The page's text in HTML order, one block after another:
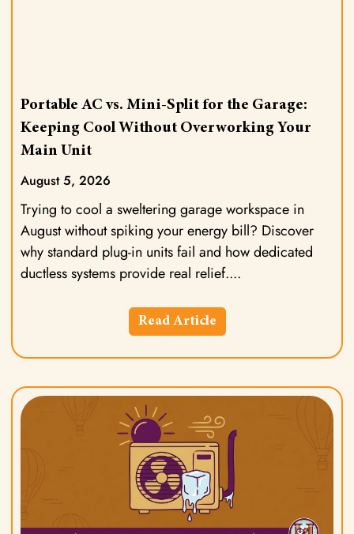
Portable AC vs. Mini-Split for the Garage:
Keeping Cool Without Overworking Your
Main Unit
August 5, 2026
Trying to cool a sweltering garage workspace in
August without spiking your energy bill? Discover
why standard plug-in units fail and how dedicated
ductless systems provide real relief.
Read Article